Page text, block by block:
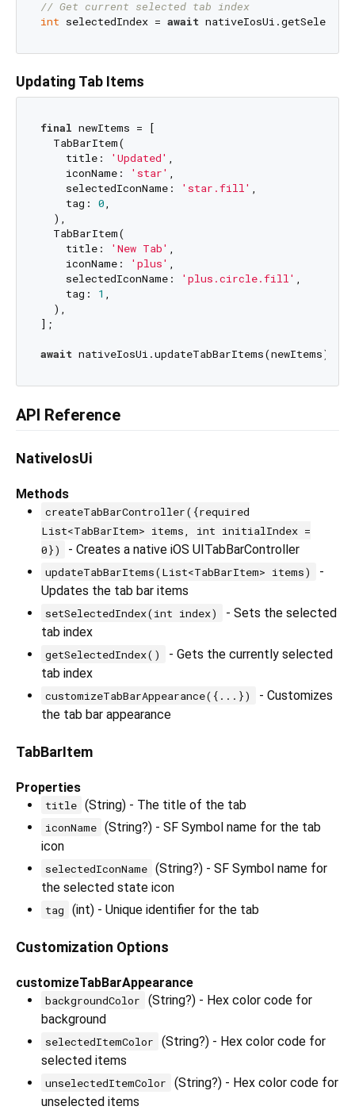
// Get current selected tab index
int selectedIndex = await
Updating Tab Items
final newItems = [
  TabBarItem(
    title:
'Updated' ,
    iconName:
'star' ,
    selectedIconName:
'star.fill' ,
    tag:
0,
  ),
  TabBarItem(
    title:
'New Tab' ,
    iconName:
'plus' ,
    selectedIconName:
'plus.circle.fill' ,
    tag:
1 ,
  ),
];
await
API Reference
NativeIosUi
Methods
createTabBarController({required
List<TabBarItem> items, int initialIndex =
0})
- Creates a native iOS UITabBarController
updateTabBarItems(List<TabBarItem> items)
-
Updates the tab bar items
setSelectedIndex(int index)
- Sets the selected
tab index
getSelectedIndex()
- Gets the currently selected
tab index
customizeTabBarAppearance({...})
- Customizes
the tab bar appearance
TabBarItem
Properties
title (String) - The title of the tab
iconName (String?) - SF Symbol name for the tab
icon
selectedIconName (String?) - SF Symbol name for
the selected state icon
tag (int) - Unique identifier for the tab
Customization Options
customizeTabBarAppearance
backgroundColor
(String?) - Hex color code for
background
selectedItemColor
(String?) - Hex color code for
selected items
unselectedItemColor
(String?) - Hex color code for
unselected items